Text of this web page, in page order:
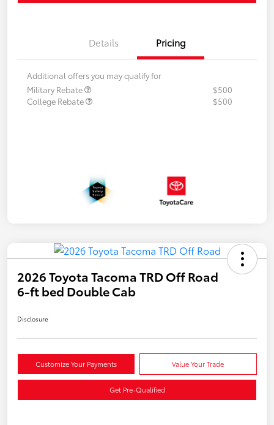
Details Pricing
Additional offers you may qualify for
Military Rebate
$500
College Rebate
$500
2026 Toyota Tacoma TRD Off Road
6-ft bed Double Cab
Disclosure
Customize Your Payments Value Your Trade
Get Pre-Qualified